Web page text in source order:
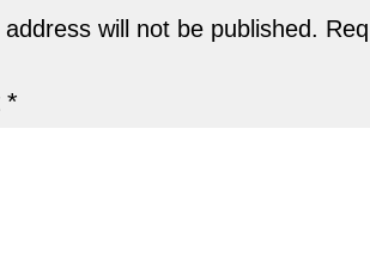
will not be published.
*